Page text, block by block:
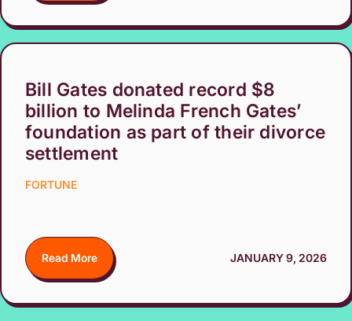
Bill Gates donated record $8
billion to Melinda French Gates’
foundation as part of their divorce
settlement
FORTUNE
Read More JANUARY 9, 2026